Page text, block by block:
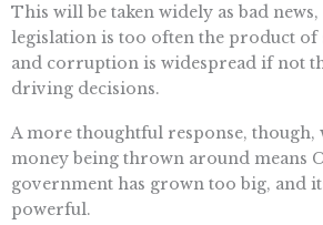
This will be taken widely as bad
legislation is too often the product of
and corruption is widespread if not
driving decisions.
A more thoughtful response, though,
money being thrown around means
government has grown too big, and
powerful.